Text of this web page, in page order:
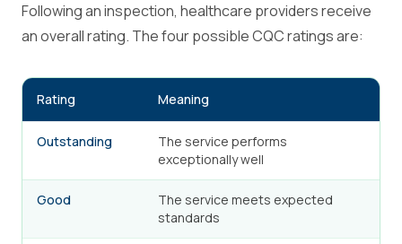
Following an inspection, healthcare providers receive
an overall rating. The four possible CQC ratings are:
Rating Meaning
Outstanding
The service performs
exceptionally well
Good
The service meets expected
standards